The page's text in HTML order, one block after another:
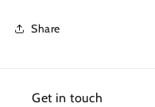
Share
Get in touch